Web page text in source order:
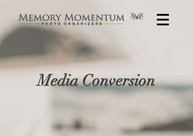
Media Conversion